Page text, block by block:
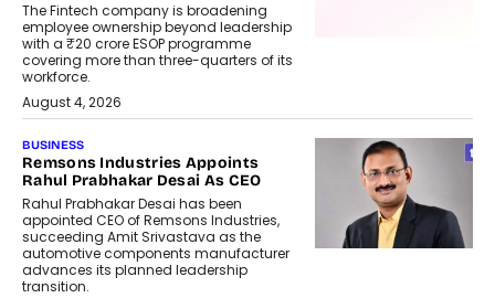
The Fintech company is broadening
employee ownership beyond leadership
with a ₹20 crore ESOP programme
covering more than three-quarters of its
workforce.
August 4, 2026
BUSINESS
Remsons Industries Appoints
Rahul Prabhakar Desai As CEO
Rahul Prabhakar Desai has been
appointed CEO of Remsons Industries,
succeeding Amit Srivastava as the
automotive components manufacturer
advances its planned leadership
transition.